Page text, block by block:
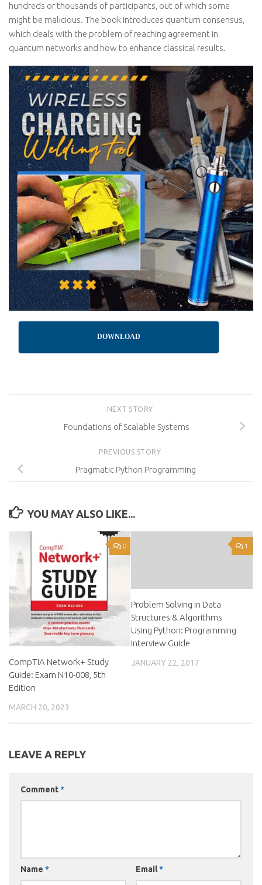
hundreds or thousands of participants, out of which some
might be malicious. The book introduces quantum consensus,
which deals with the problem of reaching agreement in
quantum networks and how to enhance classical results.
DOWNLOAD
NEXT STORY
Foundations of Scalable Systems
PREVIOUS STORY
Pragmatic Python Programming
YOU MAY ALSO LIKE...
0
CompTIA Network+ Study
Guide: Exam N10-008, 5th
Edition
MARCH 20, 2023
1
Problem Solving in Data
Structures & Algorithms
Using Python: Programming
Interview Guide
JANUARY 22, 2017
LEAVE A REPLY
Comment*
Name * Email*